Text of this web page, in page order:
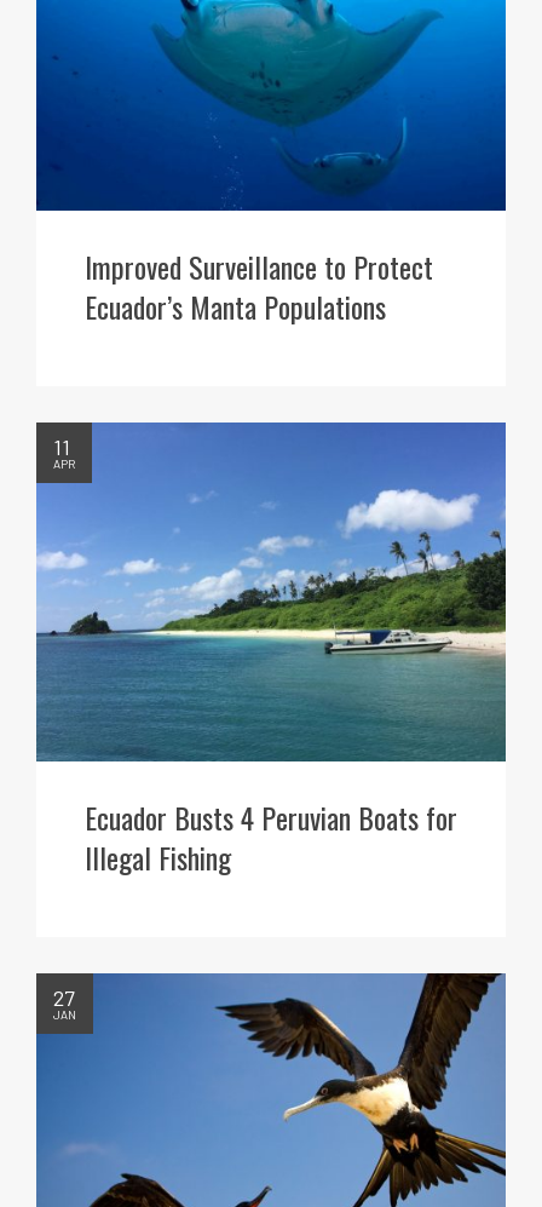
Improved Surveillance to Protect
Ecuador’s Manta Populations
11
APR
Ecuador Busts 4 Peruvian Boats for
Illegal Fishing
27
JAN